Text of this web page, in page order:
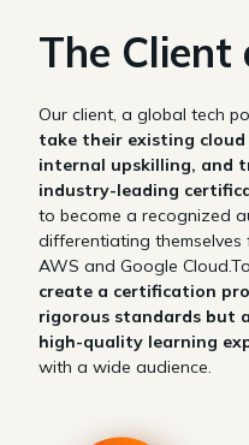
The Client
Our client, a global tech
take their existing
internal upskilling, and
industry-leading
to become a recognized
differentiating themselves
AWS and Google
create a certification
rigorous standards but
high-quality learning
with a wide audience.